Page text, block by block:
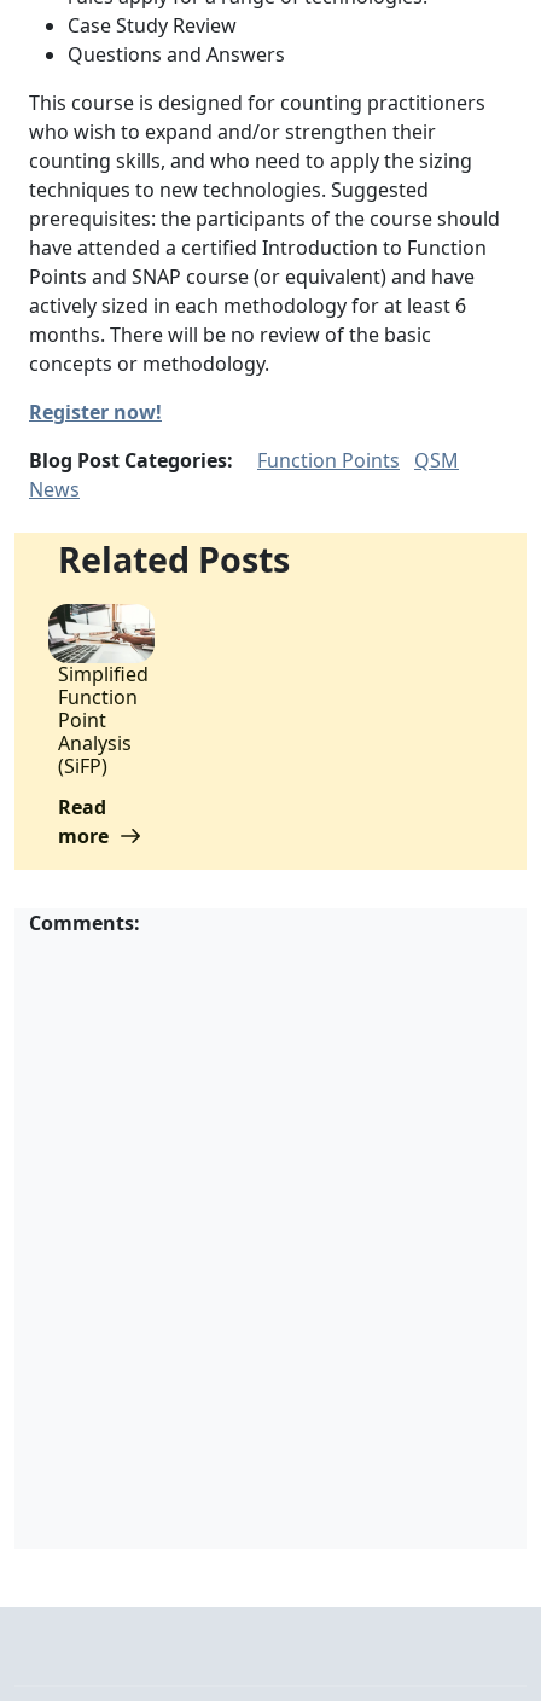
Case Study Review
Questions and Answers
This course is designed for counting practitioners
who wish to expand and/or strengthen their
counting skills, and who need to apply the sizing
techniques to new technologies. Suggested
prerequisites: the participants of the course should
have attended a certified Introduction to Function
Points and SNAP course (or equivalent) and have
actively sized in each methodology for at least 6
months. There will be no review of the basic
concepts or methodology.
Register now!
Blog Post Categories:
Function Points
QSM
News
Related Posts
Simplified
Function
Point
Analysis
(SiFP)
Read
more
Comments: